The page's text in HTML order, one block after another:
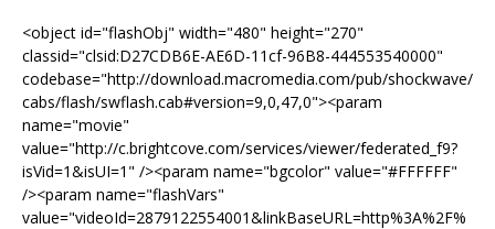
<object id="flashObj" width="480" height="270"
classid="clsid:D27CDB6E-AE6D-11cf-96B8-444553540000"
codebase="http://download.macromedia.com/pub/shockwave/
cabs/flash/swflash.cab#version=9,0,47,0"><param
name="movie"
value="http://c.brightcove.com/services/viewer/federated_f9?
isVid=1&isUI=1" /><param name="bgcolor" value="#FFFFFF"
/><param name="flashVars"
value="videoId=2879122554001&linkBaseURL=http%3A%2F%